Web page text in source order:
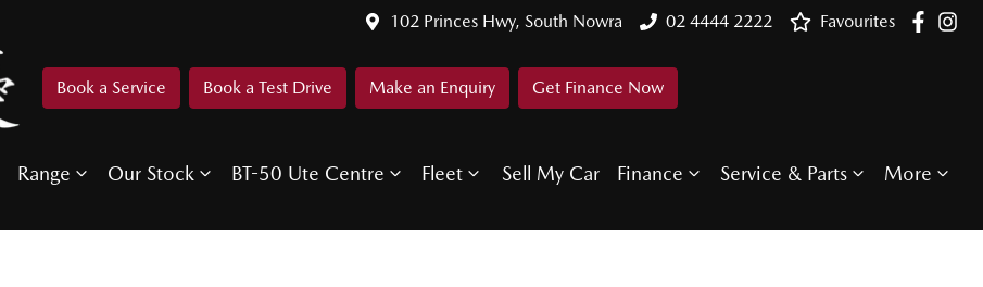
102 Princes Hwy, South Nowra 02 4444 2222 Favourites
Book a Service Book a Test Drive Make an Enquiry Get Finance Now
Range Our Stock BT-50 Ute Centre Fleet Sell My Car Finance Service & Parts More